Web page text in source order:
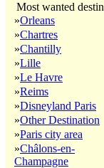
Most wanted
»Orleans
»Chartres
»Chantilly
»Lille
»Le Havre
»Reims
»Disneyland Paris
»Other Destination
»Paris city area
»Châlons-en-
Champagne